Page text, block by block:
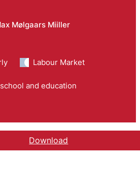
Mølgaars Miiller
Labour Market
and education
Download